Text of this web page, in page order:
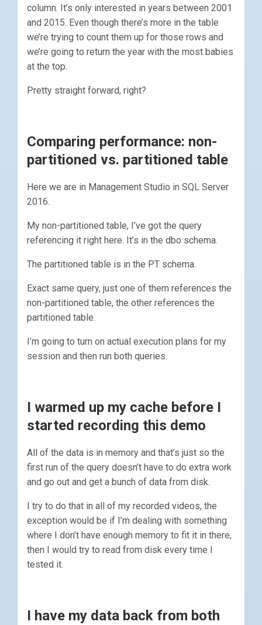
column. It’s only interested in years between 2001
and 2015. Even though there’s more in the table
we’re trying to count them up for those rows and
we’re going to return the year with the most babies
at the top.
Pretty straight forward, right?
Comparing performance: non-
partitioned vs. partitioned table
Here we are in Management Studio in SQL Server
2016.
My non-partitioned table, I’ve got the query
referencing it right here. It’s in the dbo schema.
The partitioned table is in the PT schema.
Exact same query, just one of them references the
non-partitioned table, the other references the
partitioned table.
I’m going to turn on actual execution plans for my
session and then run both queries.
I warmed up my cache before I
started recording this demo
All of the data is in memory and that’s just so the
first run of the query doesn’t have to do extra work
and go out and get a bunch of data from disk.
I try to do that in all of my recorded videos, the
exception would be if I’m dealing with something
where I don’t have enough memory to fit it in there,
then I would try to read from disk every time I
tested it.
I have my data back from both